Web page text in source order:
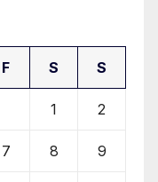
F S S
1 2
7 8 9